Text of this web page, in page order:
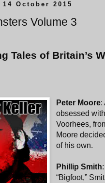
14 October 2015
Volume 3
Tales of Britain’s
Peter Moore:
obsessed
Voorhees,
Moore
of his own.
Phillip Smith
“Bigfoot,”